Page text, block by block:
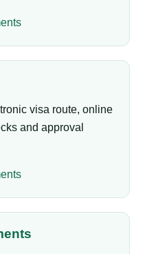
visa route, online
and approval